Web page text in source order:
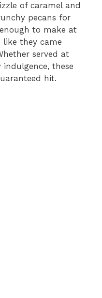
of caramel and
pecans for
to make at
they came
served at
indulgence, these
hit.